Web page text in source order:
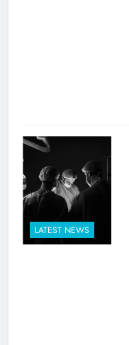
LATEST NEWS